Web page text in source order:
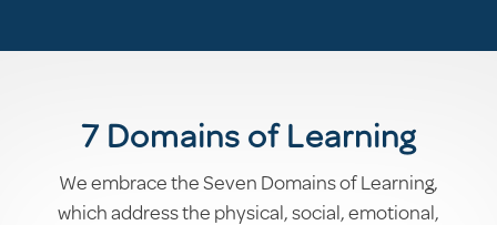
7 Domains of Learning
We embrace the Seven Domains of Learning,
which address the physical, social, emotional,